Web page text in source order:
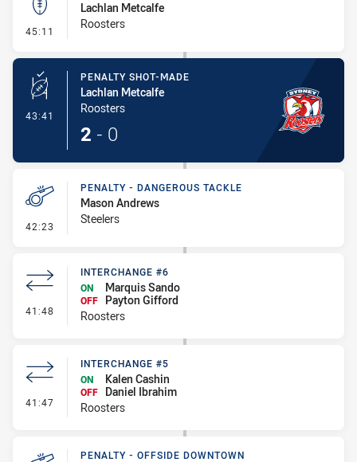
45:11 - Kick Bomb
Lachlan Metcalfe
Roosters
43:41 - Penalty Shot-Made
PENALTY SHOT-MADE
Lachlan Metcalfe
Roosters
2 - 0
42:23 - Penalty - Dangerous Tackle
PENALTY - DANGEROUS TACKLE
Mason Andrews
Steelers
41:48 - Interchange #6
INTERCHANGE #6
ON
Marquis Sando
OFF
Payton Gifford
Roosters
41:47 - Interchange #5
INTERCHANGE #5
ON
Kalen Cashin
OFF
Daniel Ibrahim
Roosters
PENALTY - OFFSIDE DOWNTOWN